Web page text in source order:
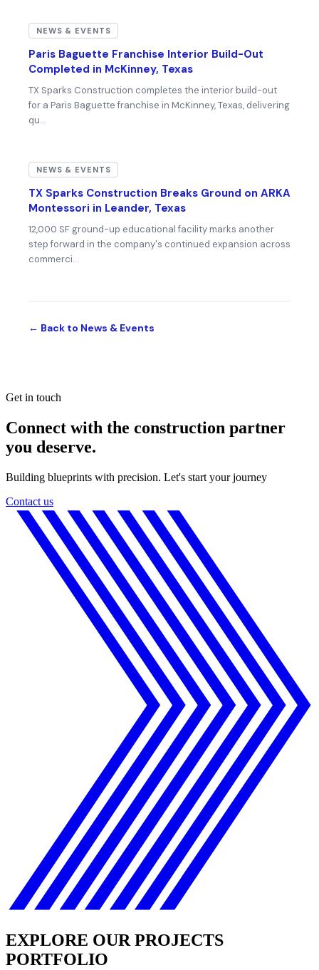
NEWS & EVENTS
Paris Baguette Franchise Interior Build-Out
Completed in McKinney, Texas
TX Sparks Construction completes the interior build-out
for a Paris Baguette franchise in McKinney, Texas, delivering
qu…
NEWS & EVENTS
TX Sparks Construction Breaks Ground on ARKA
Montessori in Leander, Texas
12,000 SF ground-up educational facility marks another
step forward in the company's continued expansion across
commerci…
← Back to News & Events
Get in touch
Connect with the construction partner
you deserve.
Building blueprints with precision. Let's start your journey
Contact us
EXPLORE OUR PROJECTS
PORTFOLIO